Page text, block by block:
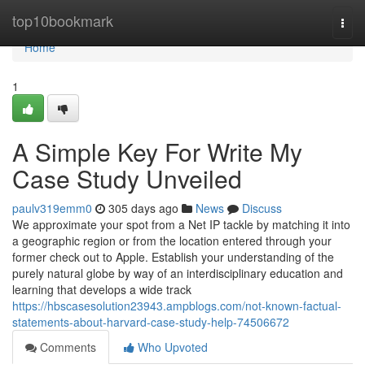
top10bookmark
Home
Home
1
A Simple Key For Write My
Case Study Unveiled
paulv319emm0 305 days ago News
Discuss
We approximate your spot from a Net IP tackle by matching it into
a geographic region or from the location entered through your
former check out to Apple. Establish your understanding of the
purely natural globe by way of an interdisciplinary education and
learning that develops a wide track
https://hbscasesolution23943.ampblogs.com/not-known-factual-
statements-about-harvard-case-study-help-74506672
Comments
Who Upvoted